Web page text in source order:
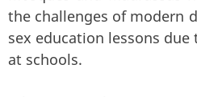
the challenges of modern
sex education lessons
at schools.